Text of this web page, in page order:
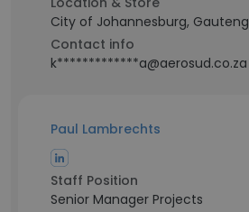
City of Johannesburg, Gauteng
Contact info
k*************a@aerosud.co.za
Paul Lambrechts
Staff Position
Senior Manager Projects